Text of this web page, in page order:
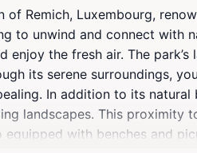
Remich, Luxembourg,
to unwind and connect with
the fresh air. The
its serene surroundings,
In addition to its
landscapes. This proximity
with benches and